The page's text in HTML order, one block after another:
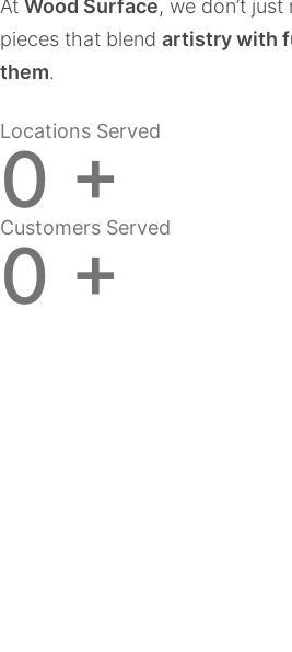
At Wood Surface, we don’t
pieces that blend artistry with
them.
Locations Served
0 +
Customers Served
0 +